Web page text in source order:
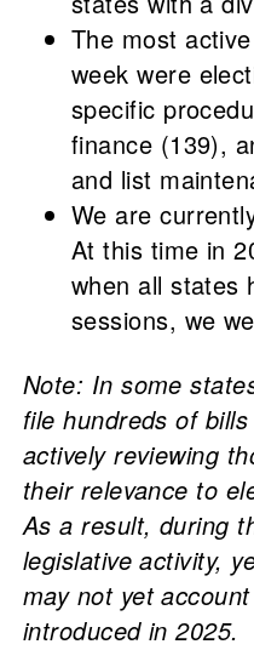
The most
week were
specific
finance (139),
and list
We are
At this time in
when all states
sessions, we
Note: In some
file hundreds of
actively reviewing
their relevance to
As a result, during
legislative activity,
may not yet
introduced in 2025.